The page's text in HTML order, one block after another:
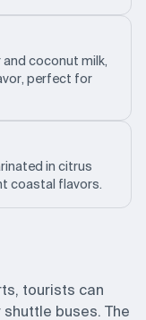
coconut milk,
perfect for
in citrus
coastal flavors.
tourists can
buses. The